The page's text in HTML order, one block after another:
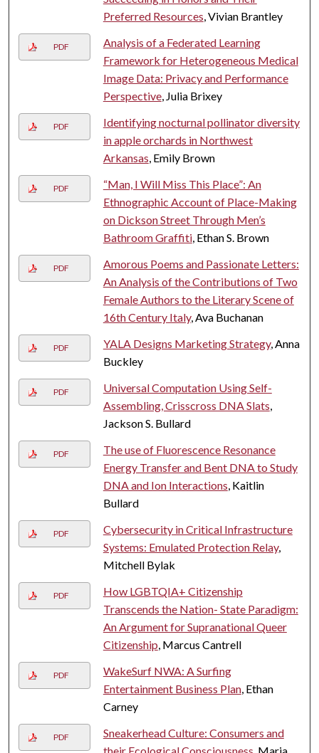
Preferred Resources, Vivian Brantley
PDF
Analysis of a Federated Learning
Framework for Heterogeneous Medical
Image Data: Privacy and Performance
Perspective, Julia Brixey
PDF
Identifying nocturnal pollinator diversity
in apple orchards in Northwest
Arkansas, Emily Brown
PDF
“Man, I Will Miss This Place”: An
Ethnographic Account of Place-Making
on Dickson Street Through Men’s
Bathroom Graffiti, Ethan S. Brown
PDF
Amorous Poems and Passionate Letters:
An Analysis of the Contributions of Two
Female Authors to the Literary Scene of
16th Century Italy, Ava Buchanan
PDF YALA Designs Marketing Strategy, Anna
Buckley
PDF
Universal Computation Using Self-
Assembling, Crisscross DNA Slats,
Jackson S. Bullard
PDF
The use of Fluorescence Resonance
Energy Transfer and Bent DNA to Study
DNA and Ion Interactions, Kaitlin
Bullard
PDF
Cybersecurity in Critical Infrastructure
Systems: Emulated Protection Relay,
Mitchell Bylak
PDF
How LGBTQIA+ Citizenship
Transcends the Nation- State Paradigm:
An Argument for Supranational Queer
Citizenship, Marcus Cantrell
PDF
WakeSurf NWA: A Surfing
Entertainment Business Plan, Ethan
Carney
PDF
Sneakerhead Culture: Consumers and